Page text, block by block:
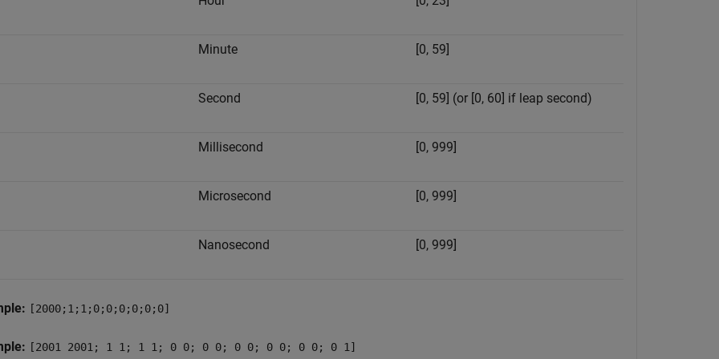
Minute [0, 59]
Second [0, 59] (or [0, 60] if leap second)
Millisecond [0, 999]
Microsecond [0, 999]
Nanosecond [0, 999]
[2000;1;1;0;0;0;0;0;0]
[2001 2001; 1 1; 1 1; 0 0; 0 0; 0 0; 0 0; 0 0; 0 1]